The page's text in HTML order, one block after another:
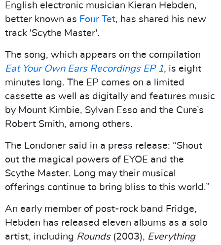
English electronic musician Kieran Hebden,
better known as Four Tet, has shared his new
track 'Scythe Master'.
The song, which appears on the compilation
Eat Your Own Ears Recordings EP 1, is eight
minutes long. The EP comes on a limited
cassette as well as digitally and features music
by Mount Kimbie, Sylvan Esso and the Cure’s
Robert Smith, among others.
The Londoner said in a press release: “Shout
out the magical powers of EYOE and the
Scythe Master. Long may their musical
offerings continue to bring bliss to this world.”
An early member of post-rock band Fridge,
Hebden has released eleven albums as a solo
artist, including Rounds(2003), Everything